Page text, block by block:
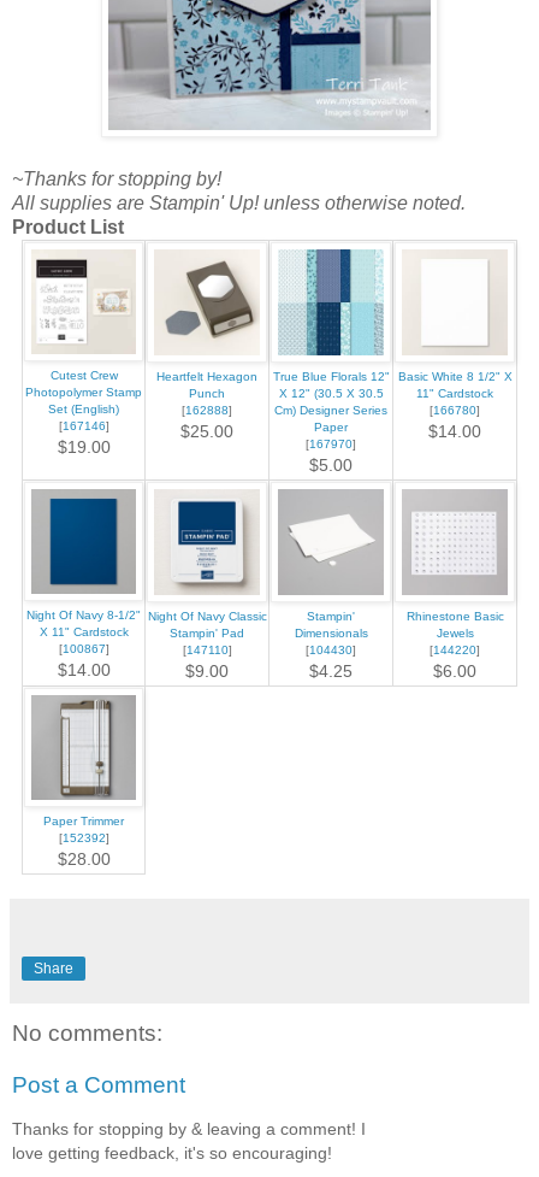
~Thanks for stopping by!
All supplies are Stampin' Up! unless otherwise noted.
Product List
Cutest Crew
Photopolymer Stamp
Set (English)
[167146]
$19.00
Heartfelt Hexagon
Punch
[162888]
$25.00
True Blue Florals 12"
X 12" (30.5 X 30.5
Cm) Designer Series
Paper
[167970]
$5.00
Basic White 8 1/2" X
11" Cardstock
[166780]
$14.00
Night Of Navy 8-1/2"
X 11" Cardstock
[100867]
$14.00
Night Of Navy Classic
Stampin' Pad
[147110]
$9.00
Stampin'
Dimensionals
[104430]
$4.25
Rhinestone Basic
Jewels
[144220]
$6.00
Paper Trimmer
[152392]
$28.00
Share
No comments:
Post a Comment
Thanks for stopping by & leaving a comment! I
love getting feedback, it's so encouraging!